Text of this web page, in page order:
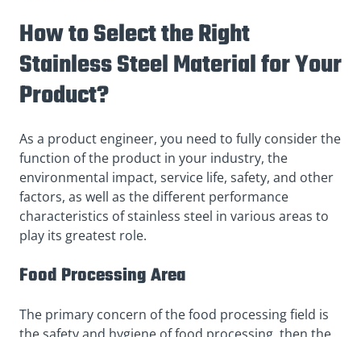
How to Select the Right
Stainless Steel Material for Your
Product?
As a product engineer, you need to fully consider the
function of the product in your industry, the
environmental impact, service life, safety, and other
factors, as well as the different performance
characteristics of stainless steel in various areas to
play its greatest role.
Food Processing Area
The primary concern of the food processing field is